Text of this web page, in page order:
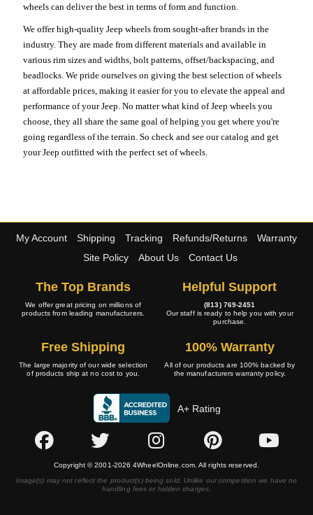
wheels can deliver the best in terms of form and function.
We offer high-quality Jeep wheels from sought-after brands in the
industry. They are made from different materials and available in
various rim sizes and widths, bolt patterns, offset/backspacing, and
beadlocks. We pride ourselves on giving the best selection of wheels
at affordable prices, making it easier for you to elevate the appeal and
performance of your Jeep. No matter what kind of Jeep wheels you
choose, they all share the same goal of helping you get where you're
going regardless of the terrain. So check and see our catalog and get
your Jeep outfitted with the perfect set of wheels.
My Account Shipping Tracking Refunds/Returns
Warranty
Site Policy
About Us Contact Us
The Top Brands
We offer great pricing on millions of
products from leading manufacturers.
Helpful Support
(813) 769-2451
Our staff is ready to help you with your
purchase.
Free Shipping
The large majority of our wide selection
of products ship at no cost to you.
100% Warranty
All of our products are 100% backed by
the manufacturers warranty policy.
A+ Rating
Copyright © 2001-2026 4WheelOnline.com. All rights reserved.
Image(s) may not reflect the product(s) being sold. Unlike our competition we have no
handling fees or hidden charges.